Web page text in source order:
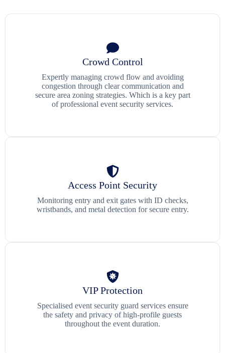
Crowd Control
Expertly managing crowd flow and avoiding
congestion through clear communication and
secure area zoning strategies. Which is a key part
of professional event security services.
Access Point Security
Monitoring entry and exit gates with ID checks,
wristbands, and metal detection for secure entry.
VIP Protection
Specialised event security guard services ensure
the safety and privacy of high-profile guests
throughout the event duration.